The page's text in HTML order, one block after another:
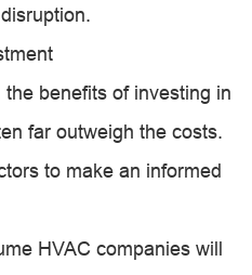
benefits of investing in
far outweigh the costs.
to make an informed
HVAC companies will